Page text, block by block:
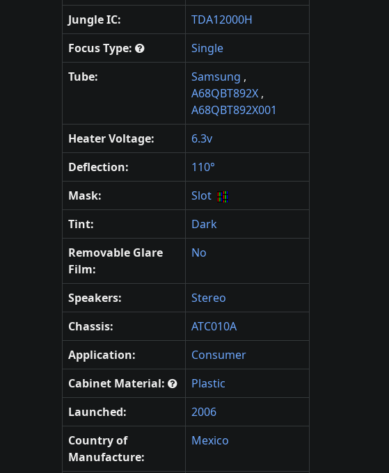
Jungle IC:
TDA12000H
Focus Type:
Single
Tube:
Samsung ,
A68QBT892X ,
A68QBT892X001
Heater Voltage:
6.3v
Deflection:
110°
Mask:
Slot
Tint:
Dark
Removable Glare
Film:
No
Speakers:
Stereo
Chassis:
ATC010A
Application:
Consumer
Cabinet Material:
Plastic
Launched:
2006
Country of
Manufacture:
Mexico